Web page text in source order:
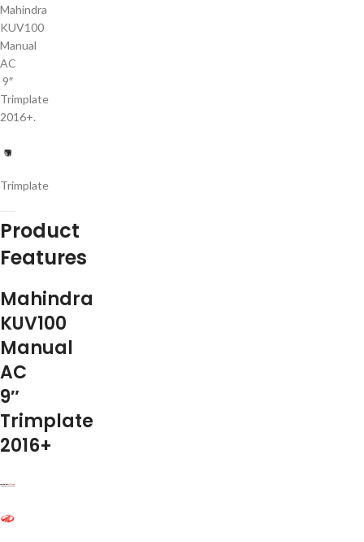
Mahindra
KUV100
Manual
AC
9″
Trimplate
2016+.
Trimplate
Product
Features
Mahindra
KUV100
Manual
AC
9″
Trimplate
2016+